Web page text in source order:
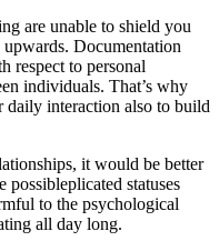
are unable to shield you
Documentation
respect to personal
individuals. That’s why
interaction also to build
it would be better
statuses
to the psychological
all day long.